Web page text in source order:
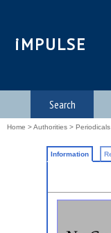
iMPULSE
Search
Home >Authorities > Periodicals
Information